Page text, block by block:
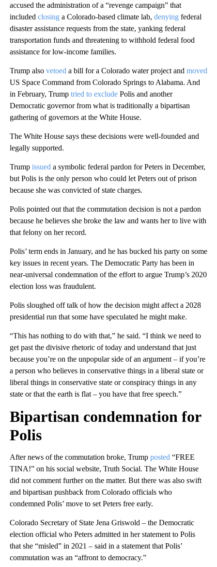
accused the administration of a “revenge campaign” that
included closing a Colorado-based climate lab, denying federal
disaster assistance requests from the state, yanking federal
transportation funds and threatening to withhold federal food
assistance for low-income families.
Trump also vetoed a bill for a Colorado water project and moved
US Space Command from Colorado Springs to Alabama. And
in February, Trump tried to exclude Polis and another
Democratic governor from what is traditionally a bipartisan
gathering of governors at the White House.
The White House says these decisions were well-founded and
legally supported.
Trump issued a symbolic federal pardon for Peters in December,
but Polis is the only person who could let Peters out of prison
because she was convicted of state charges.
Polis pointed out that the commutation decision is not a pardon
because he believes she broke the law and wants her to live with
that felony on her record.
Polis’ term ends in January, and he has bucked his party on some
key issues in recent years. The Democratic Party has been in
near-universal condemnation of the effort to argue Trump’s 2020
election loss was fraudulent.
Polis sloughed off talk of how the decision might affect a 2028
presidential run that some have speculated he might make.
“This has nothing to do with that,” he said. “I think we need to
get past the divisive rhetoric of today and understand that just
because you’re on the unpopular side of an argument – if you’re
a person who believes in conservative things in a liberal state or
liberal things in conservative state or conspiracy things in any
state or that the earth is flat – you have that free speech.”
Bipartisan condemnation for
Polis
After news of the commutation broke, Trump posted “FREE
TINA!” on his social website, Truth Social. The White House
did not comment further on the matter. But there was also swift
and bipartisan pushback from Colorado officials who
condemned Polis’ move to set Peters free early.
Colorado Secretary of State Jena Griswold – the Democratic
election official who Peters admitted in her statement to Polis
that she “misled” in 2021 – said in a statement that Polis’
commutation was an “affront to democracy.”